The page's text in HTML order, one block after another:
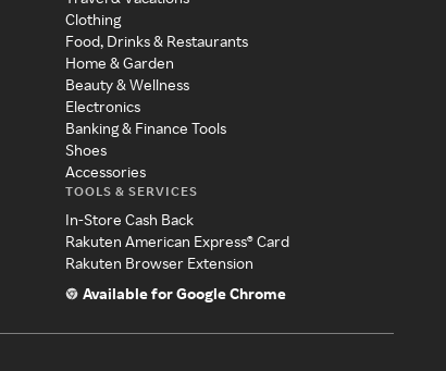
Clothing
Food, Drinks & Restaurants
Home & Garden
Beauty & Wellness
Electronics
Banking & Finance Tools
Shoes
Accessories
TOOLS & SERVICES
In-Store Cash Back
Rakuten American Express® Card
Rakuten Browser Extension
Available for Google Chrome